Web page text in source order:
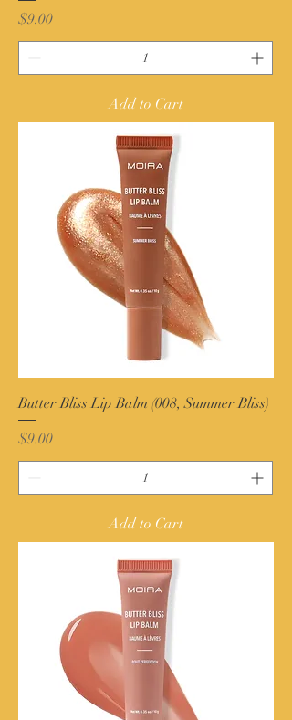
Price
$9.00
Add to Cart
Butter Bliss Lip Balm (008, Summer Bliss)
Price
$9.00
Add to Cart